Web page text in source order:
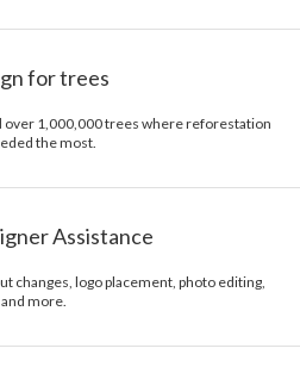
for trees
over 1,000,000 trees where reforestation
the most.
Assistance
changes, logo placement, photo editing,
and more.